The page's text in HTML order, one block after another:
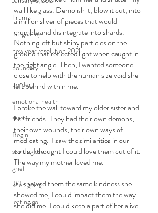
Trump
pregnancy
new year resolution 2021
boundary
border
emotional health
start
Begin
starting over
grief
keep going
letting go
wall like glass. Demolish it, blow it out, into
a million sliver of pieces that would
crumble and disintegrate into shards.
Nothing left but shiny particles on the
ground that reflected light when caught in
the right angle. Then, I wanted someone
close to help with the human size void she
left behind within me.
I broke the wall toward my older sister and
her friends. They had their own demons,
their own wounds, their own ways of
medicating.  I saw the similarities in our
voids. I thought I could love them out of it.
The way my mother loved me.
If I showed them the same kindness she
showed me, I could impact them the way
she did me. I could keep a part of her alive.